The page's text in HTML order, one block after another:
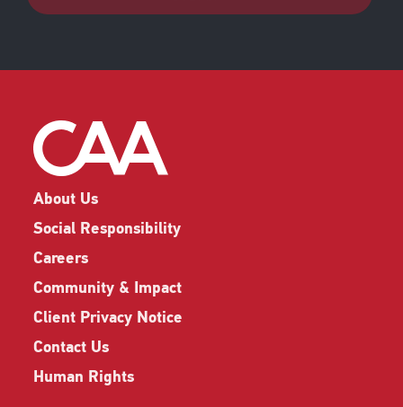
About Us
Social Responsibility
Careers
Community & Impact
Client Privacy Notice
Contact Us
Human Rights